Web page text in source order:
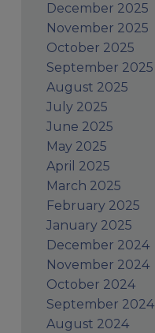
December 2025
November 2025
October 2025
September 2025
August 2025
July 2025
June 2025
May 2025
April 2025
March 2025
February 2025
January 2025
December 2024
November 2024
October 2024
September 2024
August 2024